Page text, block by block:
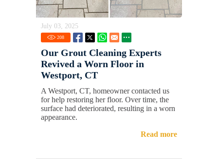
July 03, 2025
208
Our Grout Cleaning Experts
Revived a Worn Floor in
Westport, CT
A Westport, CT, homeowner contacted us
for help restoring her floor. Over time, the
surface had deteriorated, resulting in a worn
appearance.
Read more